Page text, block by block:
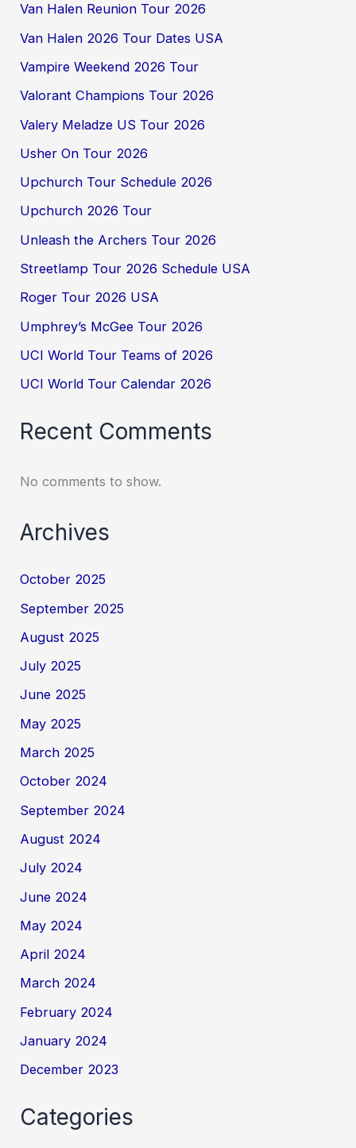
Van Halen Reunion Tour 2026
Van Halen 2026 Tour Dates USA
Vampire Weekend 2026 Tour
Valorant Champions Tour 2026
Valery Meladze US Tour 2026
Usher On Tour 2026
Upchurch Tour Schedule 2026
Upchurch 2026 Tour
Unleash the Archers Tour 2026
Streetlamp Tour 2026 Schedule USA
Roger Tour 2026 USA
Umphrey’s McGee Tour 2026
UCI World Tour Teams of 2026
UCI World Tour Calendar 2026
Recent Comments
No comments to show.
Archives
October 2025
September 2025
August 2025
July 2025
June 2025
May 2025
March 2025
October 2024
September 2024
August 2024
July 2024
June 2024
May 2024
April 2024
March 2024
February 2024
January 2024
December 2023
Categories